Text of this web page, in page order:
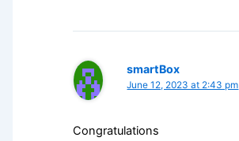
smartBox
June 12, 2023 at 2:43 pm
Congratulations